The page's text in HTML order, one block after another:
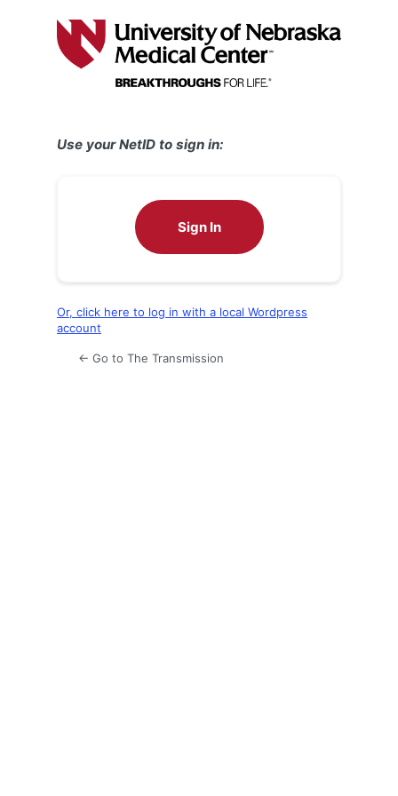
Use your NetID to sign in:
Sign In
Or, click here to log in with a local Wordpress
account
← Go to The Transmission